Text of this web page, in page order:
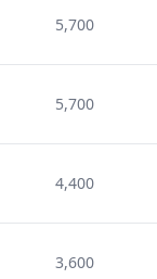
5,700
5,700
4,400
3,600